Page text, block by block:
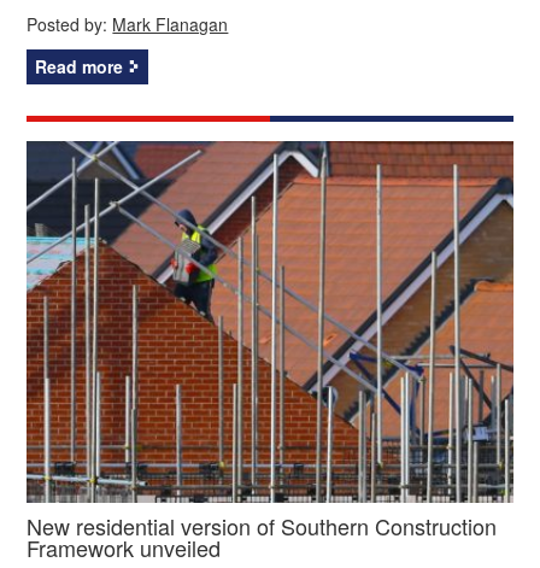
Posted by: Mark Flanagan
Read more
New residential version of Southern Construction
Framework unveiled